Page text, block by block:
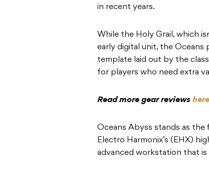
in recent years.
While the Holy Grail, which
early digital unit, the Oceans
template laid out by the
for players who need extra
Read more gear reviews
Oceans Abyss stands as the
Electro Harmonix’s (EHX)
advanced workstation that